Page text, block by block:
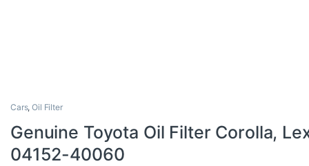
Cars,Oil Filter
Genuine Toyota Oil Filter Corolla,
04152-40060